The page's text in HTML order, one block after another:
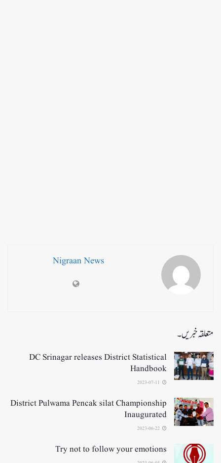
Nigraan News
متعلقہ خبریں۔
DC Srinagar releases District Statistical
Handbook
District Pulwama Pencak silat Championship
Inaugurated
Try not to follow your emotions